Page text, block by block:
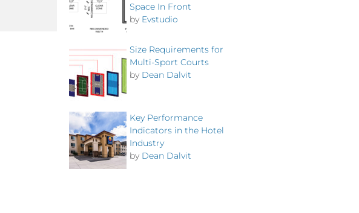
Space In Front
by Evstudio
Size Requirements for
Multi-Sport Courts
by Dean Dalvit
Key Performance
Indicators in the Hotel
Industry
by Dean Dalvit